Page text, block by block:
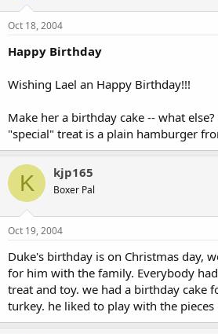
Oct 18, 2004
Happy Birthday
Wishing Lael an Happy Birthday!!!
Make her a birthday cake -- what
"special" treat is a plain hamburger
K kjp165
Boxer Pal
Oct 19, 2004
Duke's birthday is on Christmas day,
for him with the family. Everybody
treat and toy. we had a birthday cake
turkey. he liked to play with the